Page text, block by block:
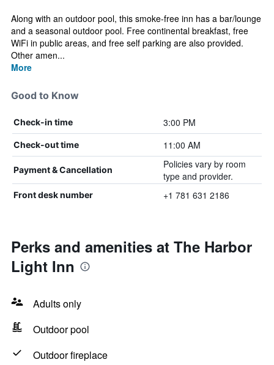
Along with an outdoor pool, this smoke-free inn has a bar/lounge
and a seasonal outdoor pool. Free continental breakfast, free
WiFi in public areas, and free self parking are also provided.
Other amen...
More
Good to Know
Check-in time 3:00 PM
Check-out time 11:00 AM
Payment & Cancellation
Policies vary by room
type and provider.
Front desk number +1 781 631 2186
Perks and amenities at The Harbor
Light Inn
Adults only
Outdoor pool
Outdoor fireplace